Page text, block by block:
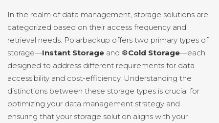
In the realm of data management, storage solutions are
categorized based on their access frequency and
retrieval needs. Polarbackup offers two primary types of
storage—Instant Storage and ❆Cold Storage—each
designed to address different requirements for data
accessibility and cost-efficiency. Understanding the
distinctions between these storage types is crucial for
optimizing your data management strategy and
ensuring that your storage solution aligns with your